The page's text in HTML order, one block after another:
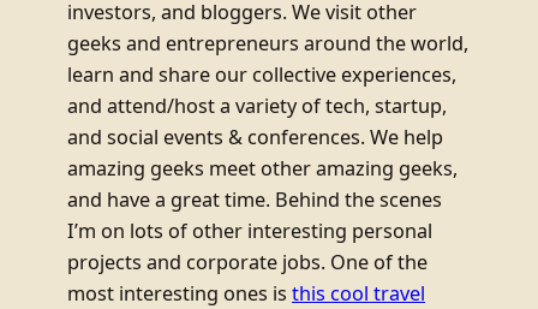
investors, and bloggers. We visit other
geeks and entrepreneurs around the world,
learn and share our collective experiences,
and attend/host a variety of tech, startup,
and social events & conferences. We help
amazing geeks meet other amazing geeks,
and have a great time. Behind the scenes
I’m on lots of other interesting personal
projects and corporate jobs. One of the
most interesting ones is this cool travel